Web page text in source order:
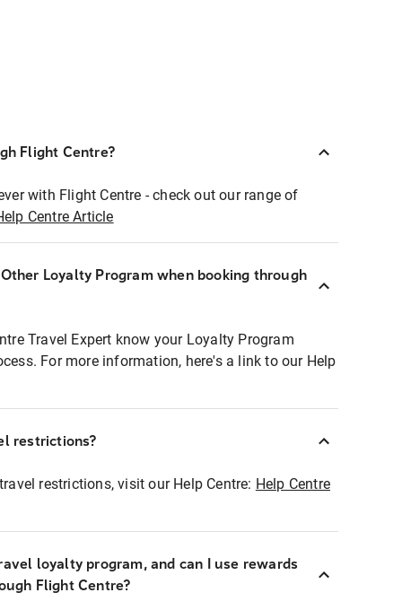
Flight Centre?
with Flight Centre - check out our range of
Centre Article
Loyalty Program when booking through
Travel Expert know your Loyalty Program
For more information, here's a link to our Help
restrictions?
restrictions, visit our Help Centre: Help Centre
loyalty program, and can I use rewards
Flight Centre?